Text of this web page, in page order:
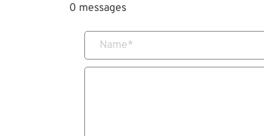
0 messages
Name*